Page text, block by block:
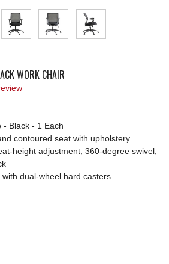
WORK CHAIR
- Black - 1 Each
contoured seat with upholstery
height adjustment, 360-degree swivel,
dual-wheel hard casters